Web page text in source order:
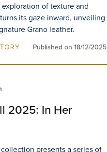
of texture and
its gaze inward, unveiling
Grano leather.
Published on 18/12/2025
2025: In Her
presents a series of